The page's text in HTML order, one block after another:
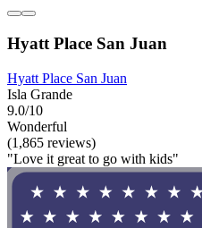
Hyatt Place San Juan
Hyatt Place San Juan
Isla Grande
9.0/10
Wonderful
(1,865 reviews)
"Love it great to go with kids"